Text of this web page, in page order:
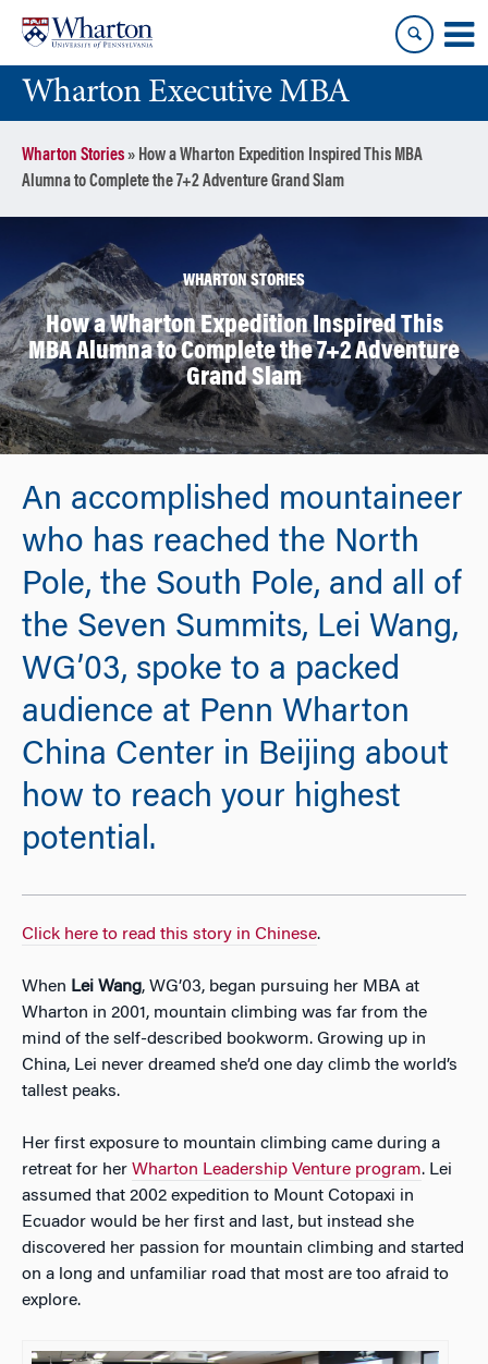
content
main
menuWharton Executive MBA
Wharton Stories» How a Wharton Expedition Inspired This MBA
Alumna to Complete the 7+2 Adventure Grand Slam
WHARTON STORIES
How a Wharton Expedition Inspired This
MBA Alumna to Complete the 7+2 Adventure
Grand Slam
An accomplished mountaineer
who has reached the North
Pole, the South Pole, and all of
the Seven Summits, Lei Wang,
WG’03, spoke to a packed
audience at Penn Wharton
China Center in Beijing about
how to reach your highest
potential.
Click here to read this story in Chinese.
When Lei Wang, WG’03, began pursuing her MBA at
Wharton in 2001, mountain climbing was far from the
mind of the self-described bookworm. Growing up in
China, Lei never dreamed she’d one day climb the world’s
tallest peaks.
Her first exposure to mountain climbing came during a
retreat for her Wharton Leadership Venture program. Lei
assumed that 2002 expedition to Mount Cotopaxi in
Ecuador would be her first and last, but instead she
discovered her passion for mountain climbing and started
on a long and unfamiliar road that most are too afraid to
explore.